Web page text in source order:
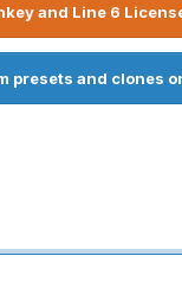
and Line 6
presets and clones